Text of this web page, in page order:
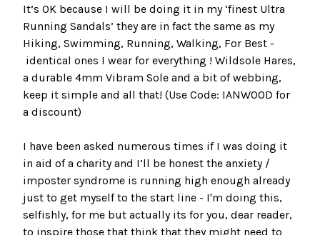
It’s OK because I will be doing it in my ‘finest Ultra
Running Sandals’ they are in fact the same as my
Hiking, Swimming, Running, Walking, For Best -
identical ones I wear for everything ! Wildsole Hares,
a durable 4mm Vibram Sole and a bit of webbing,
keep it simple and all that! (Use Code: IANWOOD for
a discount)
I have been asked numerous times if I was doing it
in aid of a charity and I’ll be honest the anxiety /
imposter syndrome is running high enough already
just to get myself to the start line - I'm doing this,
selfishly, for me but actually its for you, dear reader,
to inspire those that think that they might need to